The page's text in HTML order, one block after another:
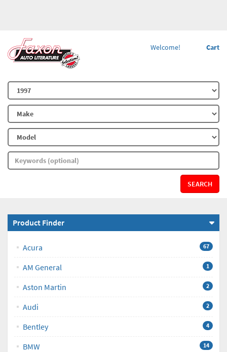
Cart
Welcome!
SEARCH
Product Finder
Acura 67
AM General 1
Aston Martin 2
Audi 2
Bentley 4
BMW 14